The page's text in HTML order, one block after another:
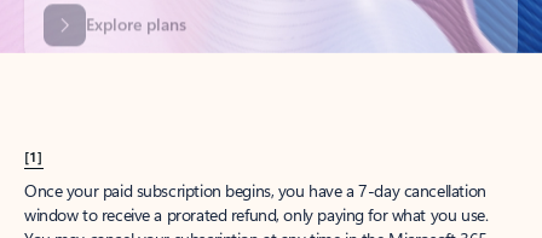
[1]
Once your paid subscription begins, you have a 7-day cancellation
window to receive a prorated refund, only paying for what you use.